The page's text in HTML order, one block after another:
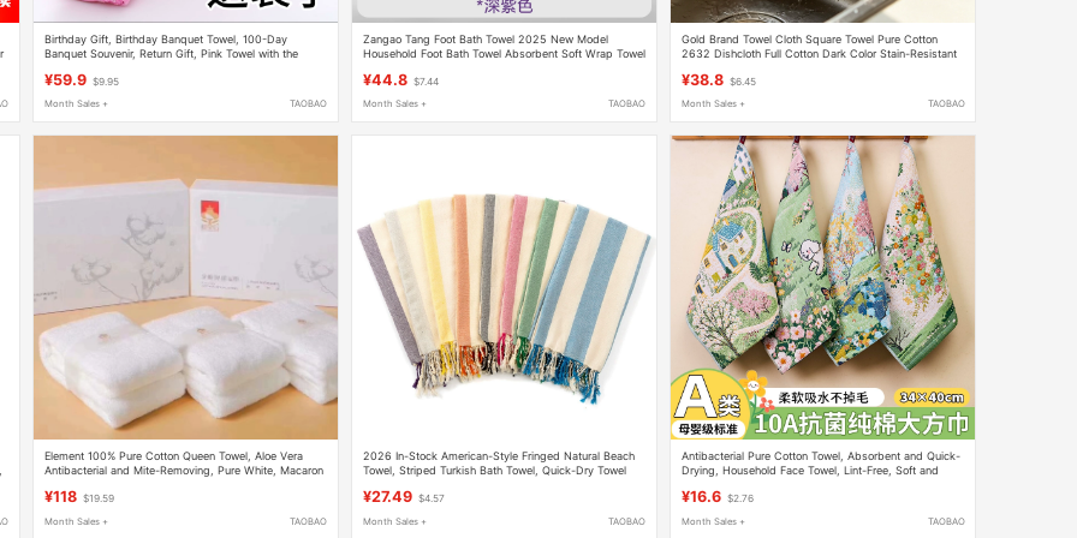
Birthday Gift, Birthday Banquet Towel, 100-Day
Banquet Souvenir, Return Gift, Pink Towel with the
Housewarming Gift, Face Towel
¥59.9 $9.95
Month Sales + TAOBAO
Zangao Tang Foot Bath Towel 2025 New Model
Household Foot Bath Towel Absorbent Soft Wrap Towel
¥44.8 $7.44
Month Sales + TAOBAO
Gold Brand Towel Cloth Square Towel Pure Cotton
2632 Dishcloth Full Cotton Dark Color Stain-Resistant
¥38.8 $6.45
Month Sales + TAOBAO
Element 100% Pure Cotton Queen Towel, Aloe Vera
Antibacterial and Mite-Removing, Pure White, Macaron
¥118 $19.59
Month Sales + TAOBAO
2026 In-Stock American-Style Fringed Natural Beach
Towel, Striped Turkish Bath Towel, Quick-Dry Towel
¥27.49 $4.57
Month Sales + TAOBAO
Antibacterial Pure Cotton Towel, Absorbent and Quick-
Drying, Household Face Towel, Lint-Free, Soft and
¥16.6 $2.76
Month Sales + TAOBAO